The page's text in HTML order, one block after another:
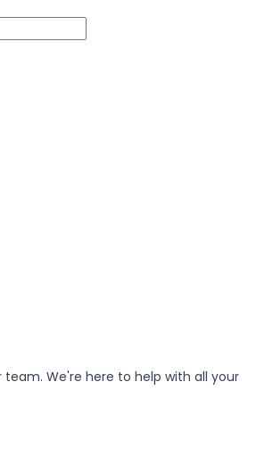
We're here to help with all your